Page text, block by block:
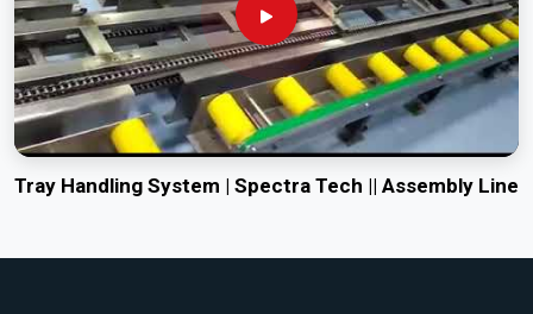
Tray Handling System | Spectra Tech || Assembly Line